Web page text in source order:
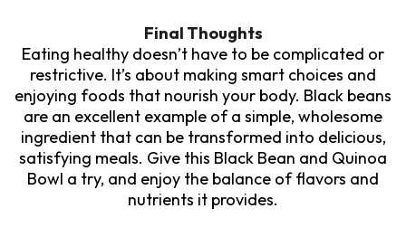
Final Thoughts
Eating healthy doesn’t have to be complicated or
restrictive. It’s about making smart choices and
enjoying foods that nourish your body. Black beans
are an excellent example of a simple, wholesome
ingredient that can be transformed into delicious,
satisfying meals. Give this Black Bean and Quinoa
Bowl a try, and enjoy the balance of flavors and
nutrients it provides.